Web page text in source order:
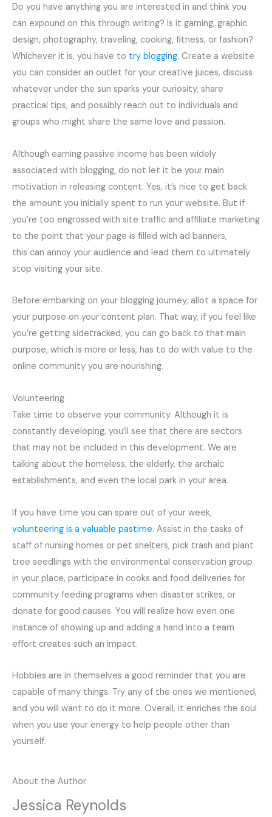
Do you have anything you are interested in and think you
can expound on this through writing? Is it gaming, graphic
design, photography, traveling, cooking, fitness, or fashion?
Whichever it is, you have to try blogging. Create a website
you can consider an outlet for your creative juices, discuss
whatever under the sun sparks your curiosity, share
practical tips, and possibly reach out to individuals and
groups who might share the same love and passion.
Although earning passive income has been widely
associated with blogging, do not let it be your main
motivation in releasing content. Yes, it’s nice to get back
the amount you initially spent to run your website. But if
you’re too engrossed with site traffic and affiliate marketing
to the point that your page is filled with ad banners,
this can annoy your audience and lead them to ultimately
stop visiting your site.
Before embarking on your blogging journey, allot a space for
your purpose on your content plan. That way, if you feel like
you’re getting sidetracked, you can go back to that main
purpose, which is more or less, has to do with value to the
online community you are nourishing.
Volunteering
Take time to observe your community. Although it is
constantly developing, you’ll see that there are sectors
that may not be included in this development. We are
talking about the homeless, the elderly, the archaic
establishments, and even the local park in your area.
If you have time you can spare out of your week,
volunteering is a valuable pastime. Assist in the tasks of
staff of nursing homes or pet shelters, pick trash and plant
tree seedlings with the environmental conservation group
in your place, participate in cooks and food deliveries for
community feeding programs when disaster strikes, or
donate for good causes. You will realize how even one
instance of showing up and adding a hand into a team
effort creates such an impact.
Hobbies are in themselves a good reminder that you are
capable of many things. Try any of the ones we mentioned,
and you will want to do it more. Overall, it enriches the soul
when you use your energy to help people other than
yourself.
About the Author
Jessica Reynolds